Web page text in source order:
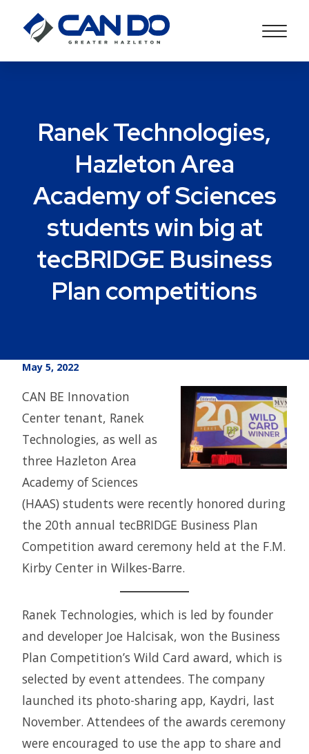
Ranek Technologies,
Hazleton Area
Academy of Sciences
students win big at
tecBRIDGE Business
Plan competitions
May 5, 2022
CAN BE Innovation
Center tenant, Ranek
Technologies, as well as
three Hazleton Area
Academy of Sciences
(HAAS) students were recently honored during
the 20th annual tecBRIDGE Business Plan
Competition award ceremony held at the F.M.
Kirby Center in Wilkes-Barre.
Ranek Technologies, which is led by founder
and developer Joe Halcisak, won the Business
Plan Competition’s Wild Card award, which is
selected by event attendees. The company
launched its photo-sharing app, Kaydri, last
November. Attendees of the awards ceremony
were encouraged to use the app to share and